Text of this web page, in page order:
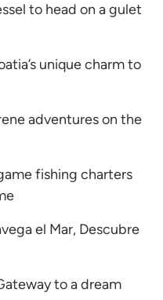
to head on a gulet
unique charm to
adventures on the
fishing charters
el Mar, Descubre
to a dream